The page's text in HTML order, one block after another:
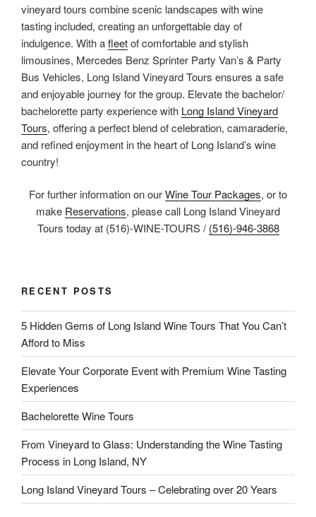
vineyard tours combine scenic landscapes with wine
tasting included, creating an unforgettable day of
indulgence. With afleetof comfortable and stylish
limousines, Mercedes Benz Sprinter Party Van’s & Party
Bus Vehicles, Long Island Vineyard Tours ensures a safe
and enjoyable journey for the group. Elevate the bachelor/
bachelorette party experience with Long Island Vineyard
Tours, offering a perfect blend of celebration, camaraderie,
and refined enjoyment in the heart of Long Island’s wine
country!
For further information on ourWine Tour Packages, or to
make Reservations, please call Long Island Vineyard
Tours today at (516)-WINE-TOURS / (516)-946-3868
RECENT POSTS
5 Hidden Gems of Long Island Wine Tours That You Can’t
Afford to Miss
Elevate Your Corporate Event with Premium Wine Tasting
Experiences
Bachelorette Wine Tours
From Vineyard to Glass: Understanding the Wine Tasting
Process in Long Island, NY
Long Island Vineyard Tours – Celebrating over 20 Years